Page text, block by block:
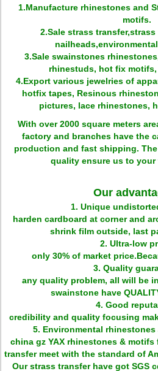
1.Manufacture rhinestones and
motifs.
2.Sale strass
3.Sale swainstones
rhinestuds, hot fix
4.Export various jewelries of
hotfix tapes, Resinous
pictures, lace rhinestones,
With over 2000 square meters
factory and branches have the
production and fast shipping.
quality ensure us to
Our
1. Unique
harden cardboard at corner and
shrink film outside, last
2. Ultra-low
only 30% of market
3. Quality
any quality problem, all will be
swainstone have
4. Good
credibility and quality focusing
5. Environmental rhinestones
china gz YAX rhinestones &
transfer meet with the standard of
Our strass transfer have got SGS